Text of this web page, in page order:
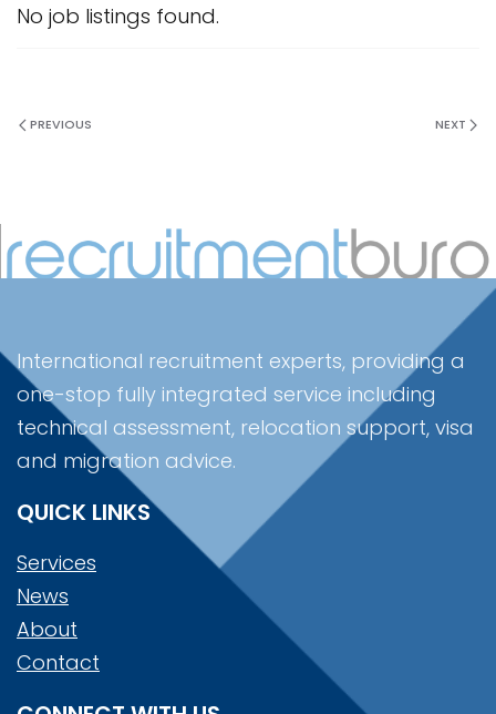
No job listings found.
PREVIOUS NEXT
International recruitment experts, providing a
one-stop fully integrated service including
technical assessment, relocation support, visa
and migration advice.
QUICK LINKS
Services
News
About
Contact